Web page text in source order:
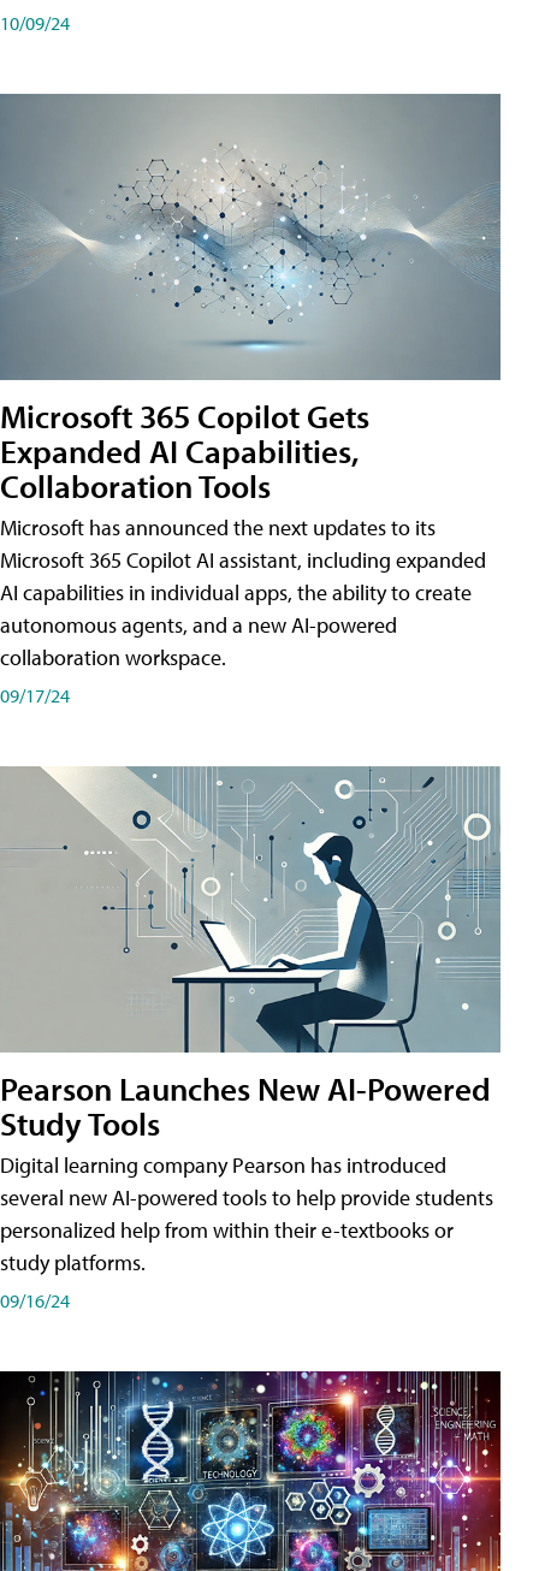
10/09/24
Microsoft 365 Copilot Gets
Expanded AI Capabilities,
Collaboration Tools
Microsoft has announced the next updates to its
Microsoft 365 Copilot AI assistant, including expanded
AI capabilities in individual apps, the ability to create
autonomous agents, and a new AI-powered
collaboration workspace.
09/17/24
Pearson Launches New AI-Powered
Study Tools
Digital learning company Pearson has introduced
several new AI-powered tools to help provide students
personalized help from within their e-textbooks or
study platforms.
09/16/24